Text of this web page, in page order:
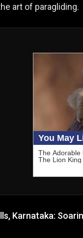
art of paragliding.
Karnataka: